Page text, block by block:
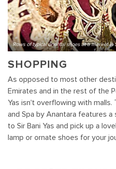
Rows of typical oriental shoes at a market in
SHOPPING
As opposed to most other
Emirates and in the rest of the
Yas isn't overflowing with
and Spa by Anantara features a
to Sir Bani Yas and pick up a
lamp or ornate shoes for your